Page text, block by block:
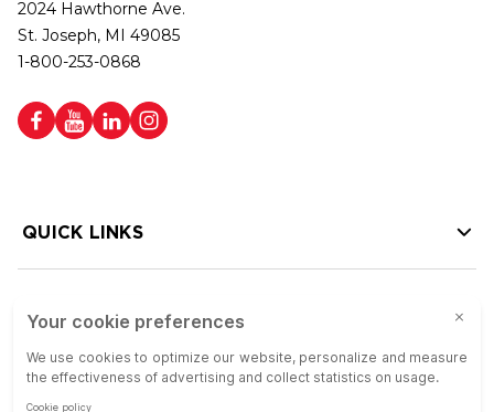
2024 Hawthorne Ave.
St. Joseph, MI 49085
1-800-253-0868
QUICK LINKS